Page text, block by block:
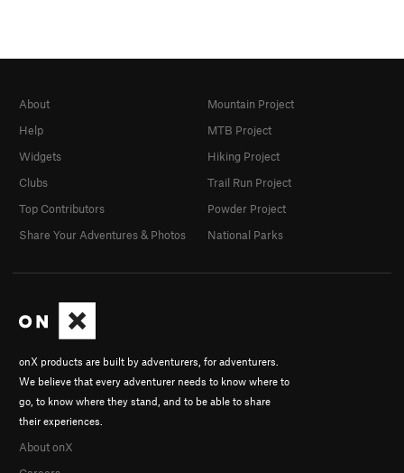
onX products are built by adventurers, for adventurers.
We believe that every adventurer needs to know where to
go, to know where they stand, and to be able to share
their experiences.
About onX
About
Help
Widgets
Clubs
Top Contributors
Share Your Adventures & Photos
Mountain Project
MTB Project
Hiking Project
Trail Run Project
Powder Project
National Parks